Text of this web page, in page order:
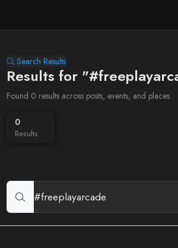
Search Results
Results for
Found 0 results across posts, events, and places
0
Results